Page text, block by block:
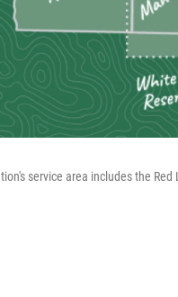
service area includes the